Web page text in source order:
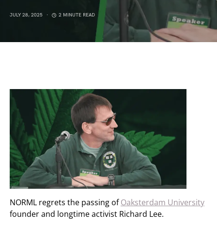
JULY 28, 2025 2 MINUTE READ
NORML regrets the passing ofOaksterdam University
founder and longtime activist Richard Lee.